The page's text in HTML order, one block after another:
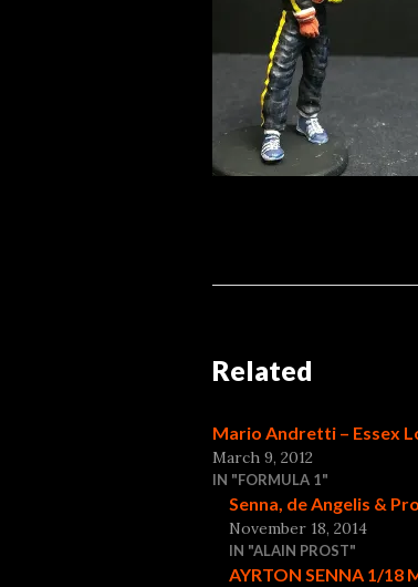
Related
Mario Andretti – Essex
March 9, 2012
IN "FORMULA 1"
Senna, de Angelis &
November 18, 2014
IN "ALAIN PROST"
AYRTON SENNA 1/18